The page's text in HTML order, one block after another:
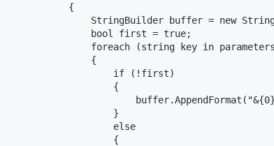
            {
StringBuilder buffer = new
                bool first = true;
foreach (string key in
                {
                    if (!first)
                    {
                    }
                    else
                    {